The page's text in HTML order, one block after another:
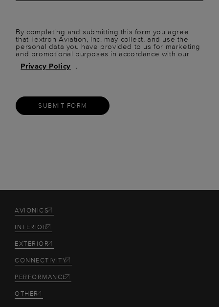
By completing and submitting this form you agree
that Textron Aviation, Inc. may collect, and use the
personal data you have provided to us for marketing
and promotional purposes in accordance with our
Privacy Policy
.
SUBMIT FORM
AVIONICS
INTERIOR
EXTERIOR
CONNECTIVITY
PERFORMANCE
OTHER